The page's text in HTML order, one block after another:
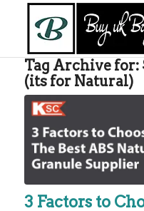
Tag Archive for:
(its for Natural)
3 Factors to